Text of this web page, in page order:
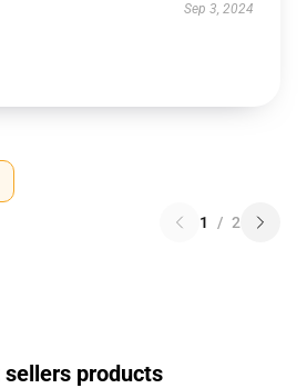
Sep 3, 2024
1 / 2
sellers products